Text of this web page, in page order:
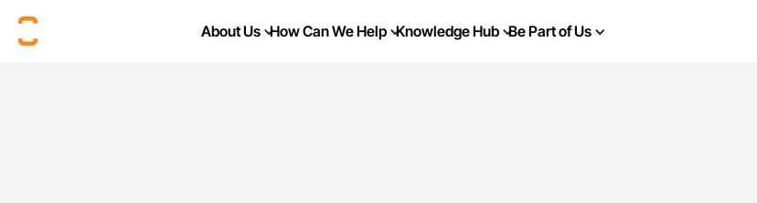
About Us How Can We Help Knowledge Hub Be Part of Us